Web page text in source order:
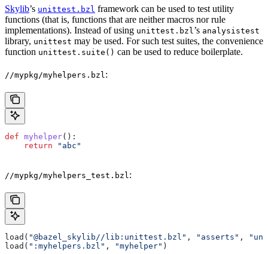
Skylib’s unittest.bzl framework can be used to test utility
functions (that is, functions that are neither macros nor rule
implementations). Instead of using unittest.bzl ’s analysistest
library, unittest may be used. For such test suites, the convenience
function unittest.suite() can be used to reduce boilerplate.
//mypkg/myhelpers.bzl :
def myhelper():
    return
"abc"
//mypkg/myhelpers_test.bzl :
load( "@bazel_skylib//lib:unittest.bzl" , "asserts" ,
load( ":myhelpers.bzl" , "myhelper" )